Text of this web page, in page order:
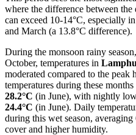
where the difference between
can exceed 10-14°C, especially
and March (a 13.8°C difference).
During the monsoon rainy
October, temperatures in
moderated compared to the
temperatures during these
28.2°C (in June), with nightly
24.4°C (in June). Daily
during this wet season,
cover and higher humidity.